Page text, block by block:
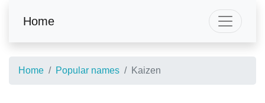
Home
Home Popular names Kaizen